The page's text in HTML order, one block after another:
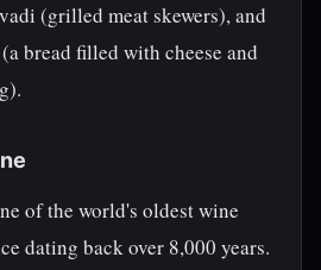
(grilled meat skewers), and
bread filled with cheese and
of the world's oldest wine
dating back over 8,000 years.